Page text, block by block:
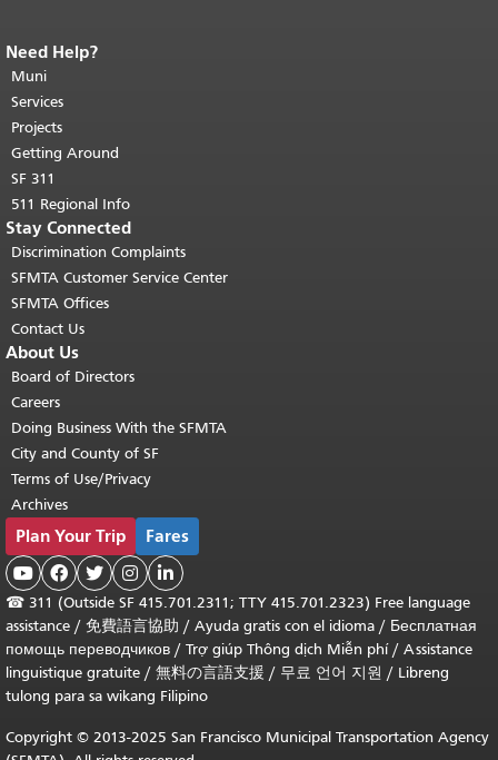
End of page content.
page repeats on every page.
top of main content.
Need Help?
Muni
Services
Projects
Getting Around
SF 311
511 Regional Info
Stay Connected
Discrimination Complaints
SFMTA Customer Service Center
SFMTA Offices
Contact Us
About Us
Board of Directors
Careers
Doing Business With the SFMTA
City and County of SF
Terms of Use/Privacy
Archives
Plan Your Trip Fares
    
☎ 311 (Outside SF 415.701.2311; TTY 415.701.2323) Free language
assistance / 免費語言協助 / Ayuda gratis con el idioma / Бесплатная
помощь переводчиков / Trợ giúp Thông dịch Miễn phí/ Assistance
linguistique gratuite / 無料の言語支援 / 무료 언어 지원 / Libreng
tulong para sa wikang Filipino
Copyright © 2013-2025 San Francisco Municipal Transportation Agency